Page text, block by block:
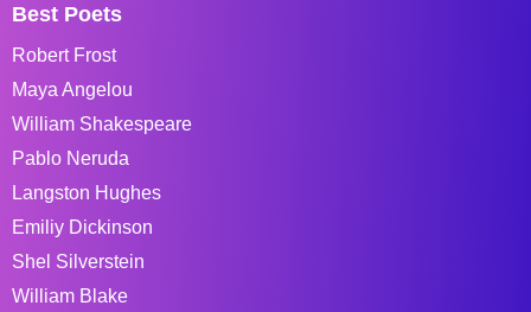
Best Poets
Robert Frost
Maya Angelou
William Shakespeare
Pablo Neruda
Langston Hughes
Emiliy Dickinson
Shel Silverstein
William Blake